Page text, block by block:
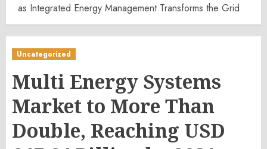
as Integrated Energy Management Transforms the Grid
Uncategorized
Multi Energy Systems
Market to More Than
Double, Reaching USD